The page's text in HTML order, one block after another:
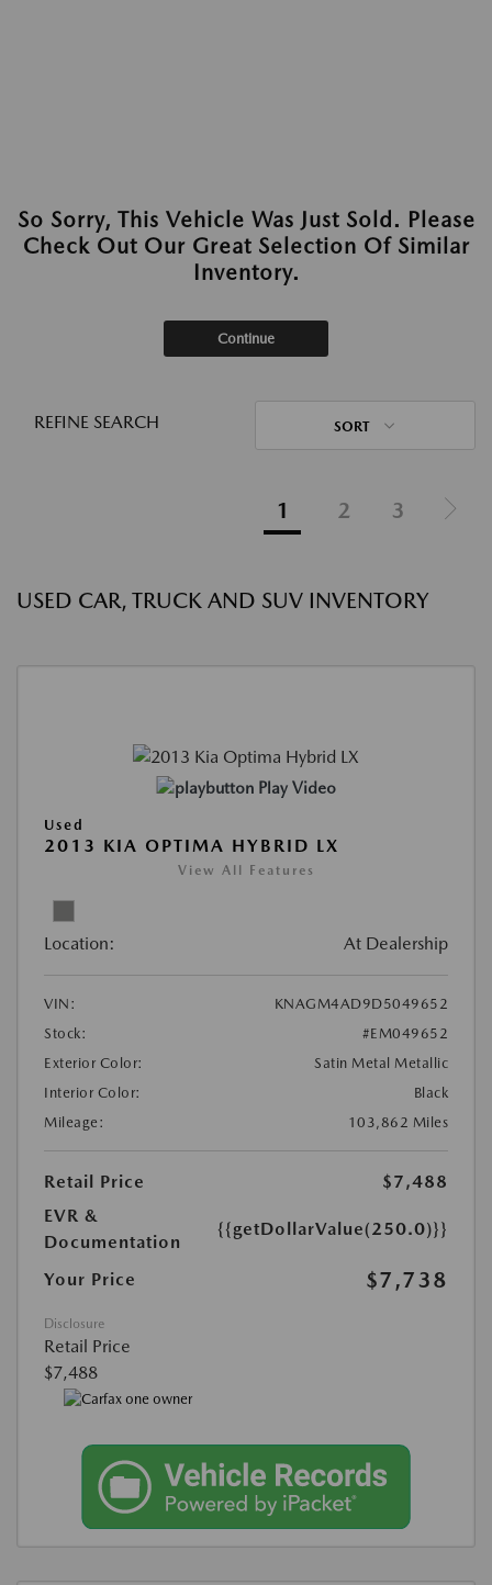
So Sorry, This Vehicle Was Just Sold. Please
Check Out Our Great Selection Of Similar
Inventory.
Continue
REFINE SEARCH SORT
1 2 3
USED CAR, TRUCK AND SUV INVENTORY
Play Video
Used
2013 KIA OPTIMA HYBRID LX
View All Features
Location: At Dealership
VIN:
KNAGM4AD9D5049652
Stock:
#EM049652
Exterior Color:
Satin Metal Metallic
Interior Color:
Black
Mileage:
103,862 Miles
Retail Price
$7,488
EVR &
Documentation
{{getDollarValue(250.0)}}
Your Price $7,738
Disclosure
Retail Price
$7,488